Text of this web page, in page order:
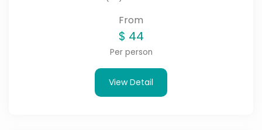
From
$ 44
Per person
View Detail